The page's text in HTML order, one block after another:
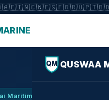
🇦🇪🇮🇳🇨🇳🇪🇸🇫🇷🇷🇺🇵🇹
QM QUSWAA
Maritime City · Buy & Sell